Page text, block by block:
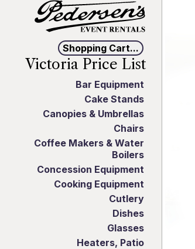
Shopping Cart...
Victoria Price List
Bar Equipment
Cake Stands
Canopies & Umbrellas
Chairs
Coffee Makers & Water
Boilers
Concession Equipment
Cooking Equipment
Cutlery
Dishes
Glasses
Heaters, Patio